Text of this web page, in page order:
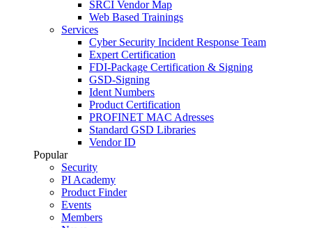
SRCI Vendor Map
Web Based Trainings
Services
Cyber Security Incident Response Team
Expert Certification
FDI-Package Certification & Signing
GSD-Signing
Ident Numbers
Product Certification
PROFINET MAC Adresses
Standard GSD Libraries
Vendor ID
Popular
Security
PI Academy
Product Finder
Events
Members